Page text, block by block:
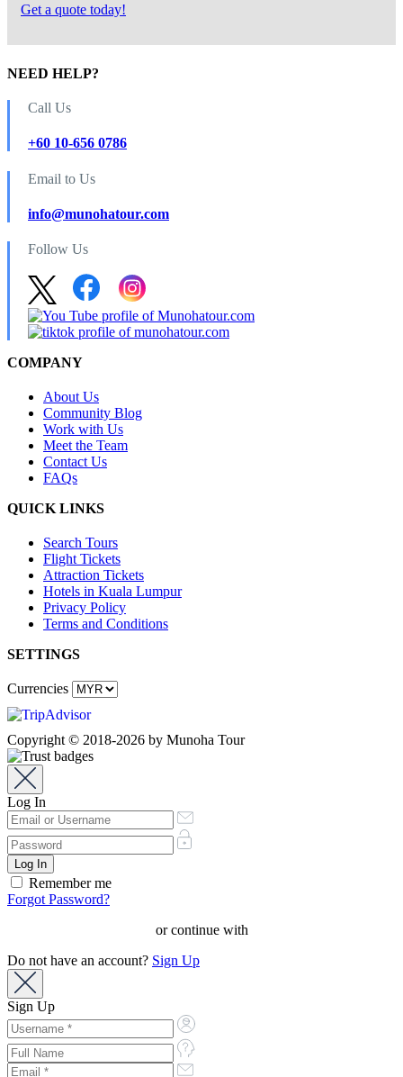
Get a quote today!
NEED HELP?
Call Us
+60 10-656 0786
Email to Us
info@munohatour.com
Follow Us
COMPANY
About Us
Community Blog
Work with Us
Meet the Team
Contact Us
FAQs
QUICK LINKS
Search Tours
Flight Tickets
Attraction Tickets
Hotels in Kuala Lumpur
Privacy Policy
Terms and Conditions
SETTINGS
Currencies
Copyright © 2018-2026 by Munoha Tour
Log In
Remember me
Forgot Password?
or continue with
Do not have an account? Sign Up
Sign Up